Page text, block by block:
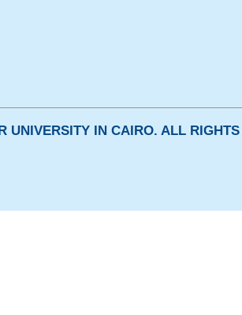
UNIVERSITY IN CAIRO. ALL RIGHTS